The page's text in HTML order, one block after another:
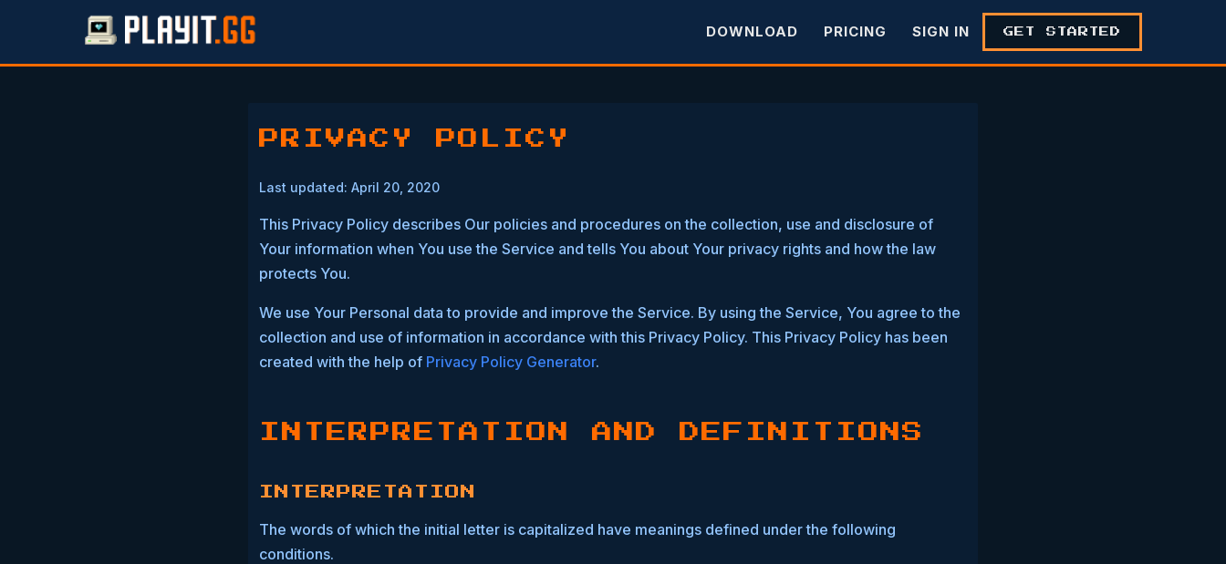
DOWNLOAD PRICING SIGN IN GET STARTED
PRIVACY POLICY
Last updated: April 20, 2020
This Privacy Policy describes Our policies and procedures on the collection, use and disclosure of
Your information when You use the Service and tells You about Your privacy rights and how the law
protects You.
We use Your Personal data to provide and improve the Service. By using the Service, You agree to the
collection and use of information in accordance with this Privacy Policy. This Privacy Policy has been
created with the help of Privacy Policy Generator.
INTERPRETATION AND DEFINITIONS
INTERPRETATION
The words of which the initial letter is capitalized have meanings defined under the following
conditions.